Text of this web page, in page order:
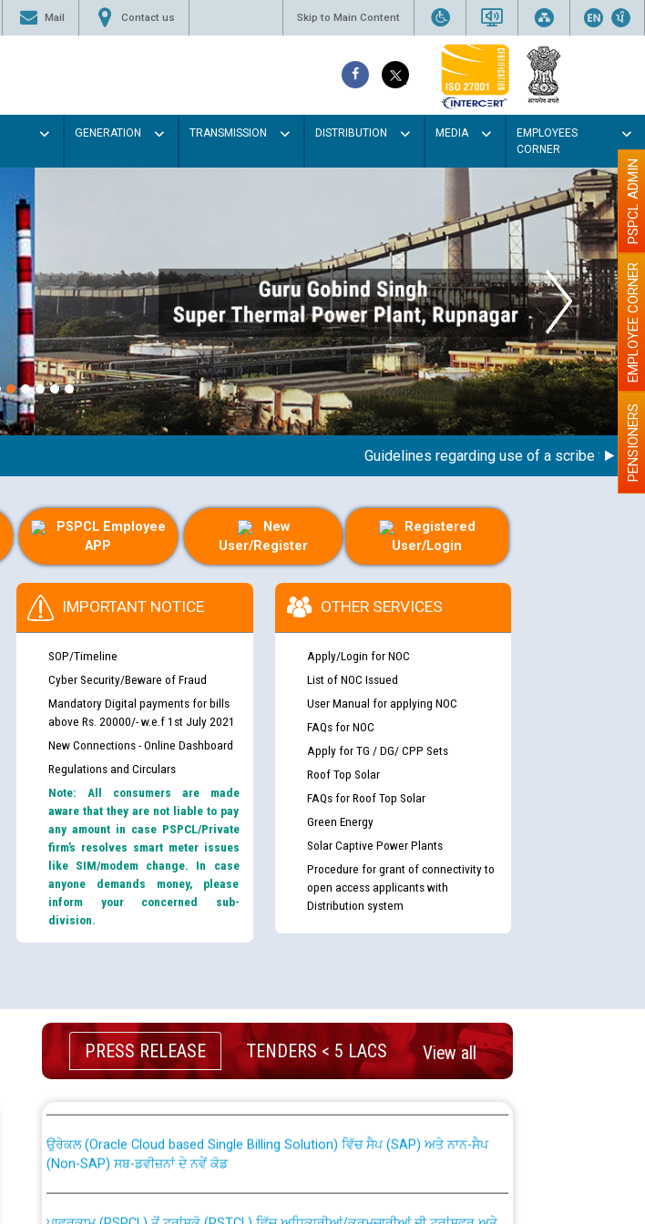
Mail Contact us Skip to Main Content
GENERATION TRANSMISSION DISTRIBUTION MEDIA
EMPLOYEES
CORNER
Guidelines regarding use of a scribe for PENSIONERS
EMPLOYEE CORNER
PSPCL ADMIN
PSPCL Employee
APP
New
User/Register
Registered
User/Login
IMPORTANT NOTICE
SOP/Timeline
Cyber Security/Beware of Fraud
Mandatory Digital payments for bills
above Rs. 20000/- w.e.f 1st July 2021
New Connections - Online Dashboard
Regulations and Circulars
Note: All consumers are made
aware that they are not liable to pay
any amount in case PSPCL/Private
firm’s resolves smart meter issues
like SIM/modem change. In case
anyone demands money, please
inform your concerned sub-
division.
OTHER SERVICES
Apply/Login for NOC
List of NOC Issued
User Manual for applying NOC
FAQs for NOC
Apply for TG / DG/ CPP Sets
Roof Top Solar
FAQs for Roof Top Solar
Green Energy
Solar Captive Power Plants
Procedure for grant of connectivity to
open access applicants with
Distribution system
PRESS RELEASE TENDERS < 5 LACS View all
CWP-12018 Policy for Transfer and permanent absorption of officers/officials
from PSPCL to PSTCL.
ਉਰੇਕਲ (Oracle Cloud based Single Billing Solution) ਵਿੱਚ ਸੈਪ (SAP) ਅਤੇ ਨਾਨ-ਸੈਪ
(Non-SAP) ਸਬ-ਡਵੀਜ਼ਨਾਂ ਦੇ ਨਵੇਂ ਕੋਡ
ਪਾਵਰਕਾਮ (PSPCL) ਤੋਂ ਟ੍ਰਾਂਸਕੋ (PSTCL) ਵਿੱਚ ਅਧਿਕਾਰੀਆਂ/ਕਰਮਚਾਰੀਆਂ ਦੀ ਟਰਾਂਸਫਰ ਅਤੇ
ਪੱਕੇ ਤੋਰ ਤੇ absorption ਲਈ “Transfer Scheme for Punjab State Electricity Board”